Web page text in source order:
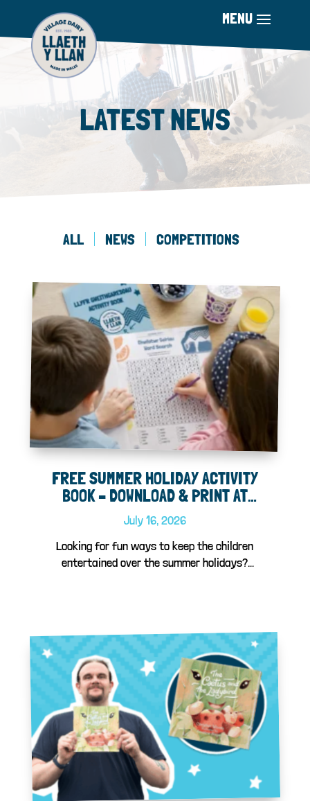
LATEST NEWS
ALL NEWS COMPETITIONS
FREE SUMMER HOLIDAY ACTIVITY
BOOK – DOWNLOAD & PRINT AT
HOME!
July 16, 2026
Looking for fun ways to keep the children
entertained over the summer holidays?